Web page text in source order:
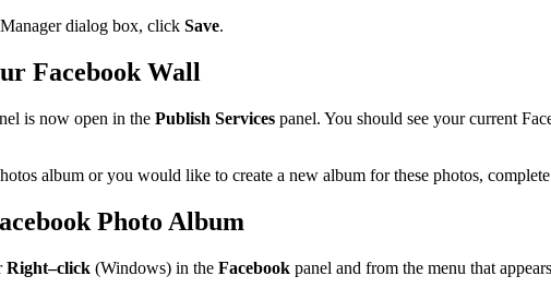
dialog box, click Save.
Facebook Wall
is now open in the Publish Services panel. You should see your current
album or you would like to create a new album for these photos,
Photo Album
Right–click (Windows) in the Facebook panel and from the menu that